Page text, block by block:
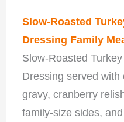
Slow-Roasted
Dressing Family
Slow-Roasted
Dressing served with
gravy, cranberry
family-size sides,